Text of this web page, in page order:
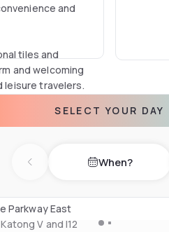
and
tiles and
and welcoming
leisure travelers.
as flat-screen
spacious
Parkway East
V and I12
SELECT YOUR DAY
Previous day When?